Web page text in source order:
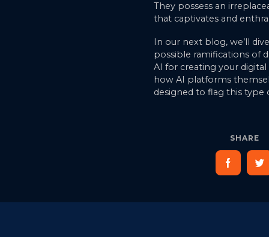
They possess an
that captivates and
In our next blog, we’ll
possible ramifications of
AI for creating your
how AI platforms
designed to flag this type
SHARE